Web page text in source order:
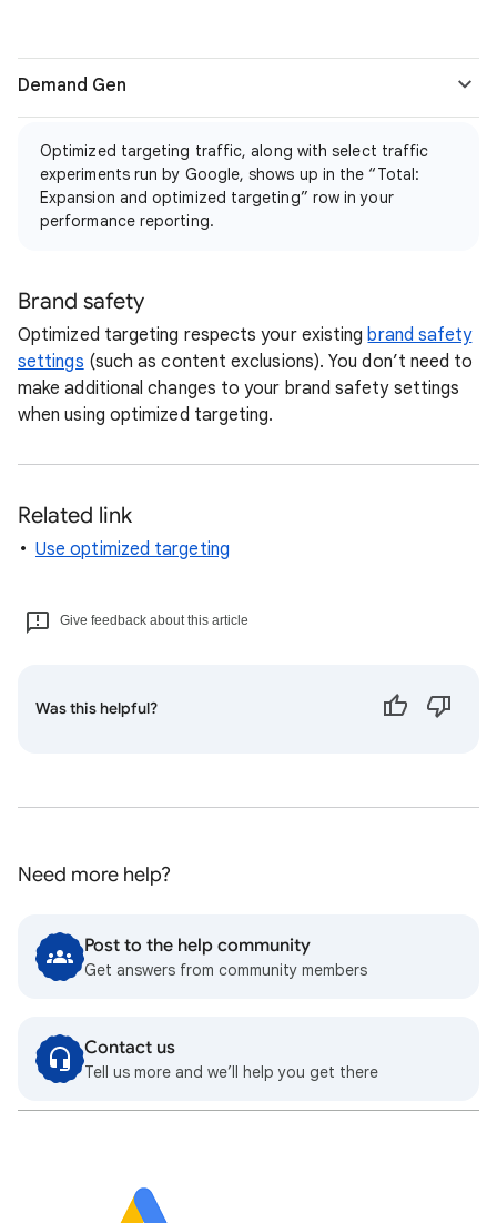
Demand Gen
Optimized targeting traffic, along with select traffic
experiments run by Google, shows up in the “Total:
Expansion and optimized targeting” row in your
performance reporting.
Brand safety
Optimized targeting respects your existingbrand safety
settings (such as content exclusions). You don’t need to
make additional changes to your brand safety settings
when using optimized targeting.
Related link
Use optimized targeting
Give feedback about this article
Was this helpful?
Need more help?
Post to the help community
Get answers from community members
Contact us
Tell us more and we’ll help you get there